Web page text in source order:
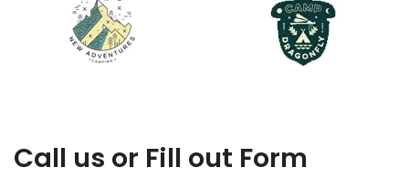
Call us or Fill out Form